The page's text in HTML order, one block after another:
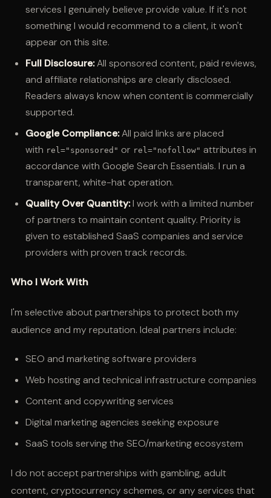
services I genuinely believe provide value. If it's not
something I would recommend to a client, it won't
appear on this site.
Full Disclosure:All sponsored content, paid reviews,
and affiliate relationships are clearly disclosed.
Readers always know when content is commercially
supported.
Google Compliance:All paid links are placed
with rel="sponsored" or rel="nofollow" attributes in
accordance with Google Search Essentials. I run a
transparent, white-hat operation.
Quality Over Quantity:I work with a limited number
of partners to maintain content quality. Priority is
given to established SaaS companies and service
providers with proven track records.
Who I Work With
I'm selective about partnerships to protect both my
audience and my reputation. Ideal partners include:
SEO and marketing software providers
Web hosting and technical infrastructure companies
Content and copywriting services
Digital marketing agencies seeking exposure
SaaS tools serving the SEO/marketing ecosystem
I do not accept partnerships with gambling, adult
content, cryptocurrency schemes, or any services that